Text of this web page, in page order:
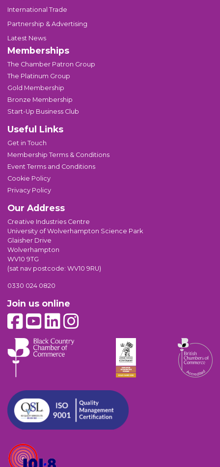
International Trade
Partnership & Advertising
Latest News
Memberships
The Chamber Patron Group
The Platinum Group
Gold Membership
Bronze Membership
Start-Up Business Club
Useful Links
Get in Touch
Membership Terms & Conditions
Event Terms and Conditions
Cookie Policy
Privacy Policy
Our Address
Creative Industries Centre
University of Wolverhampton Science Park
Glaisher Drive
Wolverhampton
WV10 9TG
(sat nav postcode: WV10 9RU)
0330 024 0820
Join us online